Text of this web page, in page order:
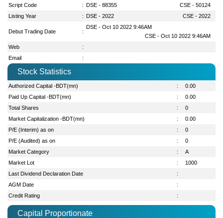
Script Code
: DSE - 88355
CSE - 50124
Listing Year
: DSE - 2022 CSE - 2022
Debut Trading Date :
DSE - Oct 10 2022 9:46AM
CSE - Oct 10 2022 9:46AM
Web
:
Email
:
Stock Statistics
Authorized Capital -BDT(mn) :
0.00
Paid Up Capital -BDT(mn)
:
0.00
Total Shares
:
0
Market Capitalization -BDT(mn)
:
0.00
P/E (Interim) as on
:
0
P/E (Audited) as on
:
0
Market Category
:
A
Market Lot
:
1000
Last Dividend Declaration Date
:
AGM Date
:
Credit Rating
:
Capital Proportionate